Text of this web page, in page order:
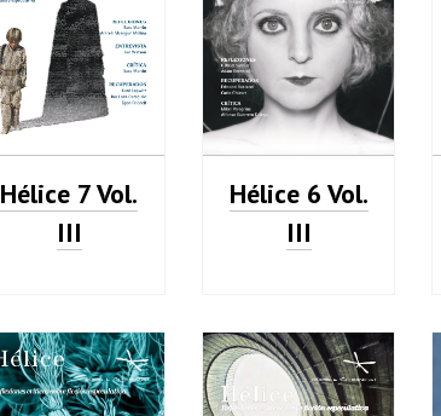
Hélice 7 Vol.
III
Hélice 6 Vol.
III